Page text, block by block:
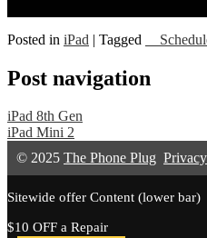
Posted in iPad | Tagged
Post navigation
iPad 8th Gen
iPad Mini 2
© 2025 The Phone Plug
Sitewide offer Content (lower bar)
$10 OFF a Repair